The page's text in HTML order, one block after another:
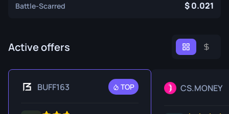
Battle-Scarred 0.021
Active offers
BUFF163 TOP CS.MONEY